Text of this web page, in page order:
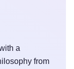
a
from